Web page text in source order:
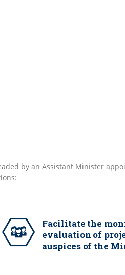
by an Assistant Minister
Facilitate the
evaluation of
auspices of the